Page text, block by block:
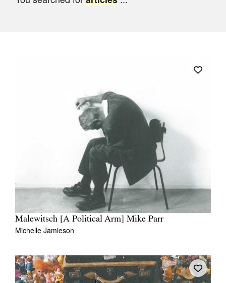
Favourites
Malewitsch [A Political Arm] Mike Parr
Michelle Jamieson